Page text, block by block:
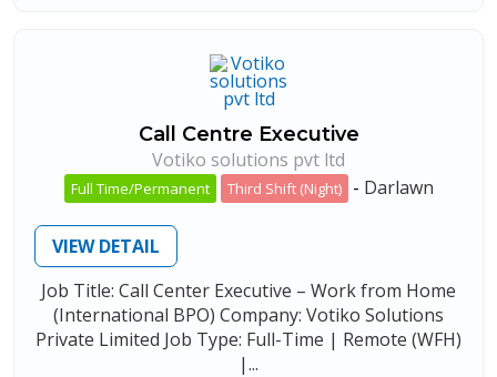
Call Centre Executive
Votiko solutions pvt ltd
Full Time/Permanent Third Shift (Night) - Darlawn
VIEW DETAIL
Job Title: Call Center Executive – Work from Home
(International BPO) Company: Votiko Solutions
Private Limited Job Type: Full-Time | Remote (WFH)
|...